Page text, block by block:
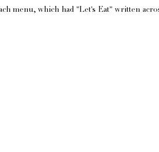
menu, which had "Let's Eat" written